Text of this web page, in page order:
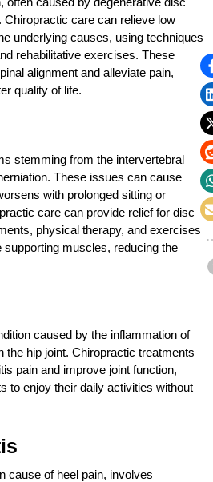
care can relieve low
underlying causes, using techniques
rehabilitative exercises. These
alignment and alleviate pain,
quality of life.
stemming from the intervertebral
These issues can cause
with prolonged sitting or
care can provide relief for disc
physical therapy, and exercises
supporting muscles, reducing the
caused by the inflammation of
the hip joint. Chiropractic treatments
pain and improve joint function,
to enjoy their daily activities without
cause of heel pain, involves